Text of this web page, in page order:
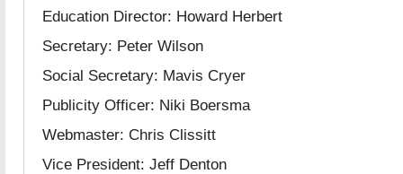
Education Director: Howard Herbert
Secretary: Peter Wilson
Social Secretary: Mavis Cryer
Publicity Officer: Niki Boersma
Webmaster: Chris Clissitt
Vice President: Jeff Denton